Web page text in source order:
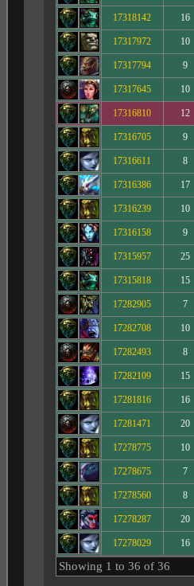
17318142 16
17317972 10
17317794 9
17317645 10
17316810 12
17316705 9
17316611 8
17316386 17
17316239 10
17316158 9
17315957 25
17315818 15
17282905 7
17282708 10
17282493 8
17282109 15
17281816 16
17281471 20
17278775 10
17278675 7
17278560 8
17278287 20
17278029 16
Showing 1 to 36 of 36